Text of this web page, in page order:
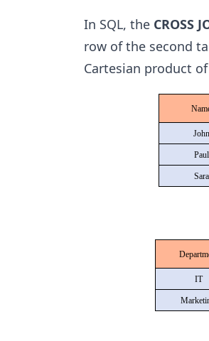
In SQL, the CROSS
row of the second
Cartesian product